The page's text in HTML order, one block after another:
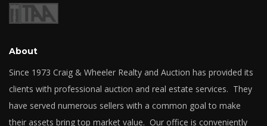
About
Since 1973 Craig & Wheeler Realty and Auction has provided its
clients with professional auction and real estate services. They
have served numerous sellers with a common goal to make
their assets bring top market value. Our office is conveniently